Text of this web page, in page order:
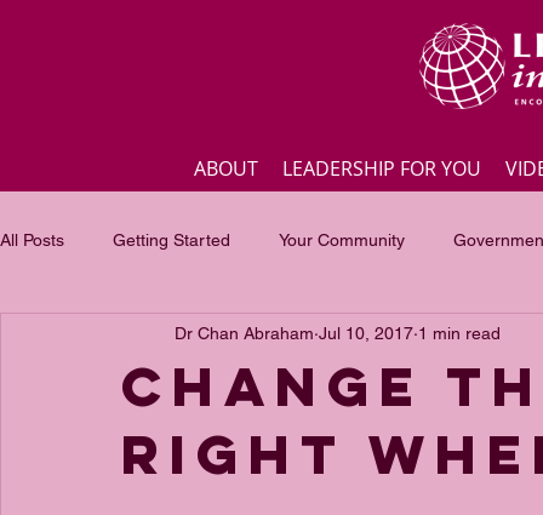
ABOUT LEADERSHIP FOR YOU
All Posts Getting Started Your Community
Inspirational quotes Employee engagement
Focus of the month Masterclass Highlights Interviews
Change
right
Dr Chan Abraham Jul 10, 2017 1 min read